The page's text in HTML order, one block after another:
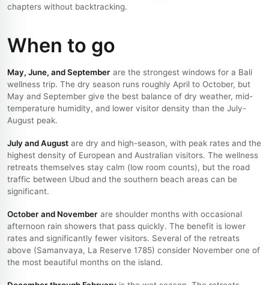
chapters without backtracking.
When to go
May, June, and September are the strongest windows for a Bali
wellness trip. The dry season runs roughly April to October, but
May and September give the best balance of dry weather, mid-
temperature humidity, and lower visitor density than the July-
August peak.
July and August are dry and high-season, with peak rates and the
highest density of European and Australian visitors. The wellness
retreats themselves stay calm (low room counts), but the road
traffic between Ubud and the southern beach areas can be
significant.
October and November are shoulder months with occasional
afternoon rain showers that pass quickly. The benefit is lower
rates and significantly fewer visitors. Several of the retreats
above (Samanvaya, La Reserve 1785) consider November one of
the most beautiful months on the island.